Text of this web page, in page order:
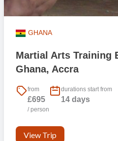
GHANA
Martial Arts Training
Ghana, Accra
from
£695
/ person
durations start from
14 days
View Trip